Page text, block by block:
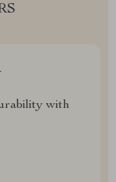
with